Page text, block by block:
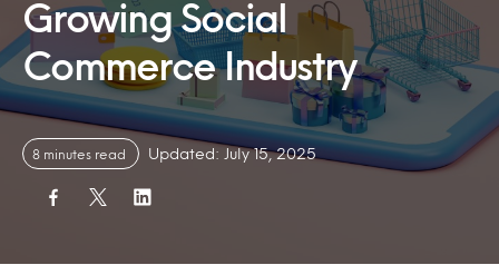
Growing Social
Commerce Industry
8 minutes read Updated: July 15, 2025